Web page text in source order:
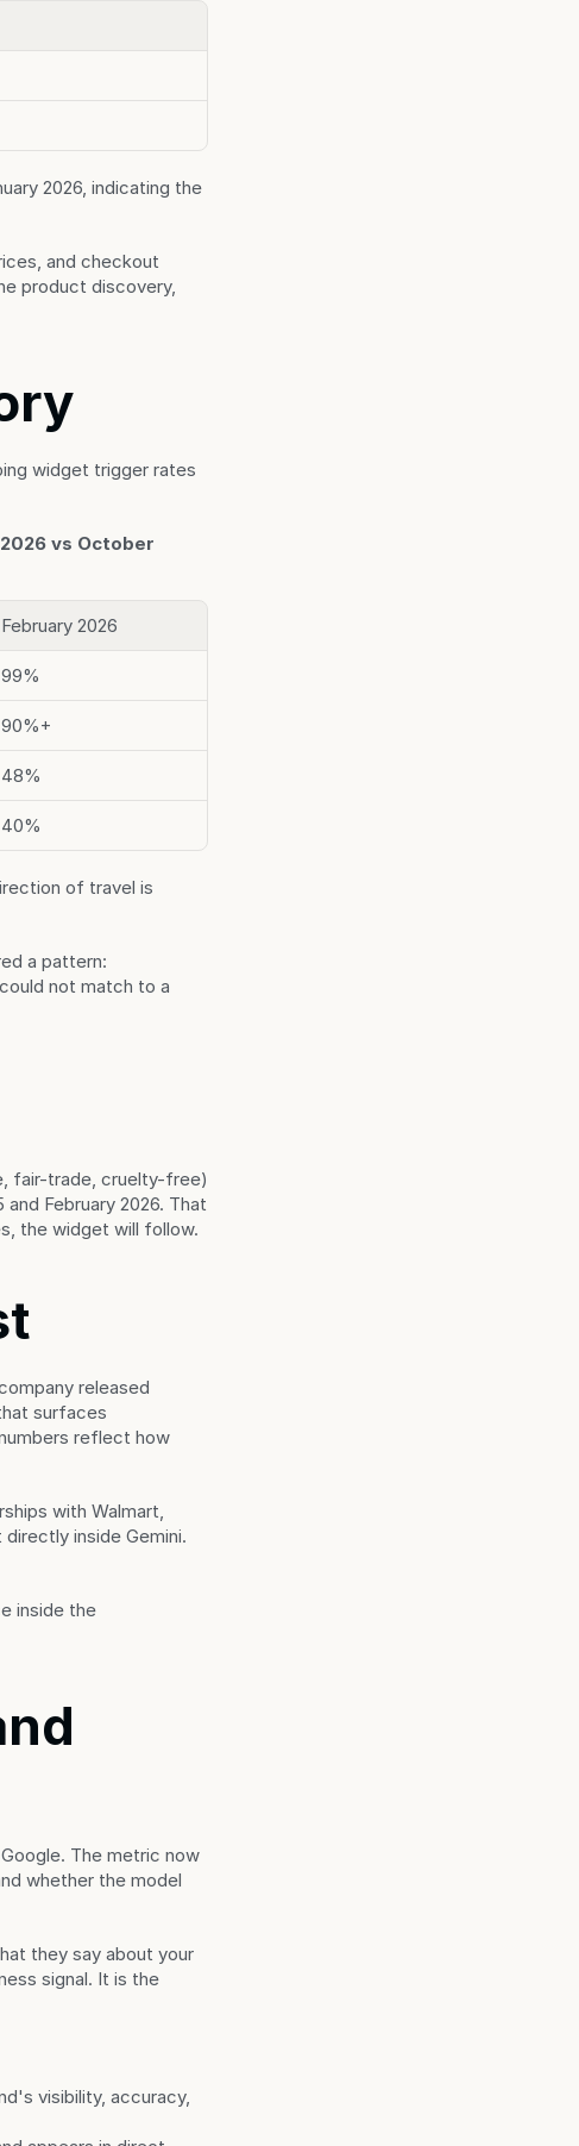
2026, indicating the
and checkout
product discovery,
widget trigger rates
vs October
February 2026
99%
90%+
48%
40%
of travel is
a pattern:
not match to a
fair-trade, cruelty-free)
February 2026. That
the widget will follow.
released
surfaces
reflect how
with Walmart,
inside Gemini.
inside the
The metric now
whether the model
they say about your
signal. It is the
visibility, accuracy,